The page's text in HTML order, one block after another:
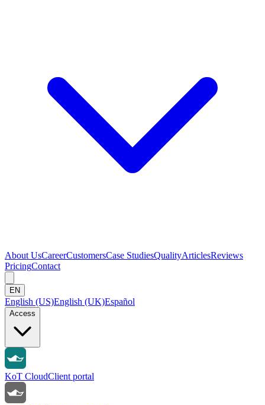
About UsCareerCustomersCase StudiesQualityArticlesReviews
PricingContact
EN
English (US)English (UK)Español
Access
KoT CloudClient portal